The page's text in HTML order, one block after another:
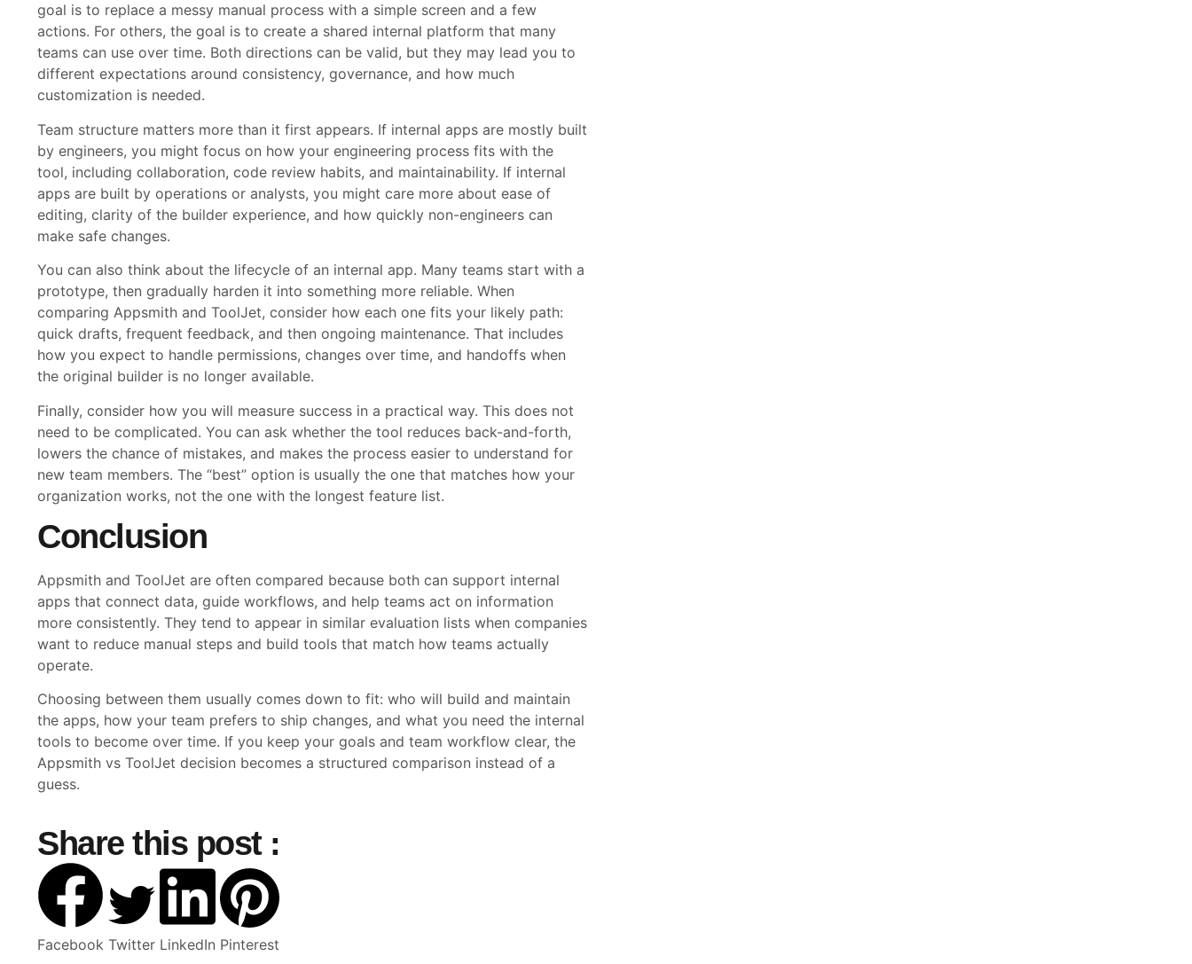
goal is to replace a messy manual process with a simple screen and a few
actions. For others, the goal is to create a shared internal platform that many
teams can use over time. Both directions can be valid, but they may lead you to
different expectations around consistency, governance, and how much
customization is needed.
Team structure matters more than it first appears. If internal apps are mostly built
by engineers, you might focus on how your engineering process fits with the
tool, including collaboration, code review habits, and maintainability. If internal
apps are built by operations or analysts, you might care more about ease of
editing, clarity of the builder experience, and how quickly non-engineers can
make safe changes.
You can also think about the lifecycle of an internal app. Many teams start with a
prototype, then gradually harden it into something more reliable. When
comparing Appsmith and ToolJet, consider how each one fits your likely path:
quick drafts, frequent feedback, and then ongoing maintenance. That includes
how you expect to handle permissions, changes over time, and handoffs when
the original builder is no longer available.
Finally, consider how you will measure success in a practical way. This does not
need to be complicated. You can ask whether the tool reduces back-and-forth,
lowers the chance of mistakes, and makes the process easier to understand for
new team members. The “best” option is usually the one that matches how your
organization works, not the one with the longest feature list.
Conclusion
Appsmith and ToolJet are often compared because both can support internal
apps that connect data, guide workflows, and help teams act on information
more consistently. They tend to appear in similar evaluation lists when companies
want to reduce manual steps and build tools that match how teams actually
operate.
Choosing between them usually comes down to fit: who will build and maintain
the apps, how your team prefers to ship changes, and what you need the internal
tools to become over time. If you keep your goals and team workflow clear, the
Appsmith vs ToolJet decision becomes a structured comparison instead of a
guess.
Share this post :
Facebook Twitter LinkedIn Pinterest